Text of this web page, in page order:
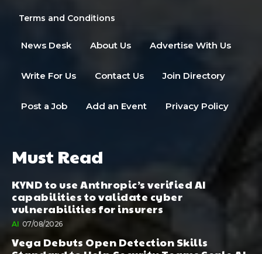
Terms and Conditions
News Desk About Us Advertise With Us
Write For Us Contact Us Join Directory
Post a Job Add an Event Privacy Policy
Must Read
KYND to use Anthropic’s verified AI
capabilities to validate cyber
vulnerabilities for insurers
AI 07/08/2026
Vega Debuts Open Detection Skills